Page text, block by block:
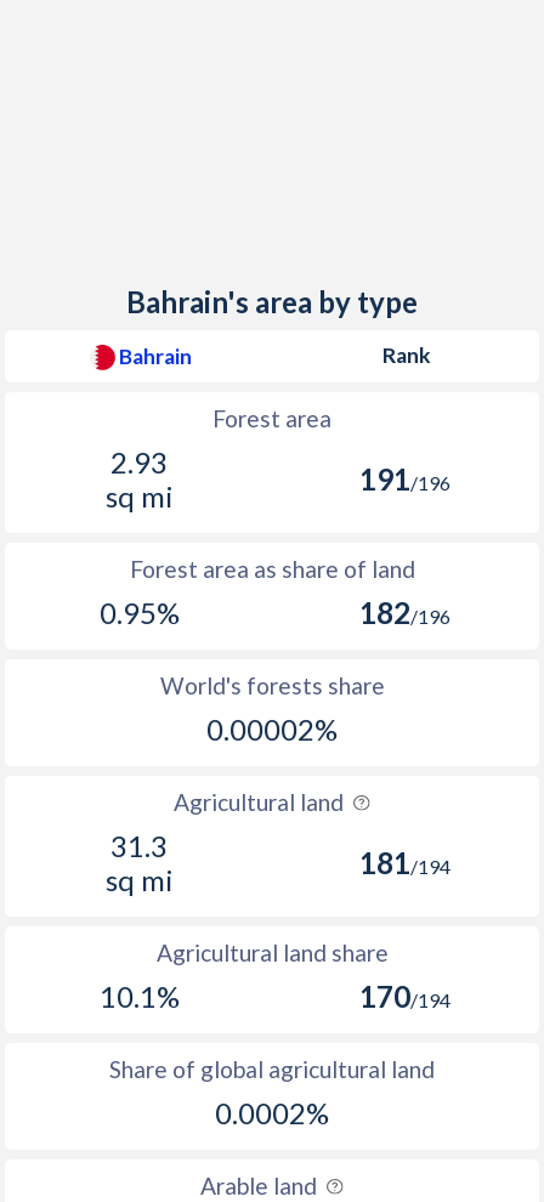
Bahrain's area by type
Bahrain Rank
Forest area
2.93
sq mi
191/196
Forest area as share of land
0.95% 182/196
World's forests share
0.00002%
Agricultural land
31.3
sq mi
181/194
Agricultural land share
10.1% 170/194
Share of global agricultural land
0.0002%
Arable land